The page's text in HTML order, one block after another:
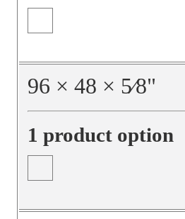
96 × 48 × 5⁄8"
1 product option